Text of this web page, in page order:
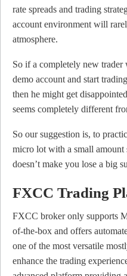
rate spreads and trading
account environment will
atmosphere.
So if a completely new
demo account and start
then he might get
seems completely different
So our suggestion is, to
micro lot with a small amount
doesn’t make you lose a big
FXCC Trading
FXCC broker only supports
of-the-box and offers
one of the most versatile
enhance the trading